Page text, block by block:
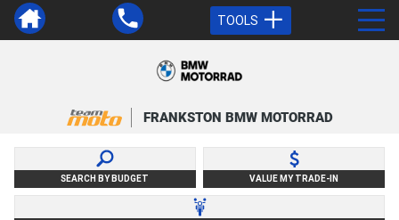
TOOLS
FRANKSTON BMW MOTORRAD
SEARCH BY BUDGET VALUE MY TRADE-IN